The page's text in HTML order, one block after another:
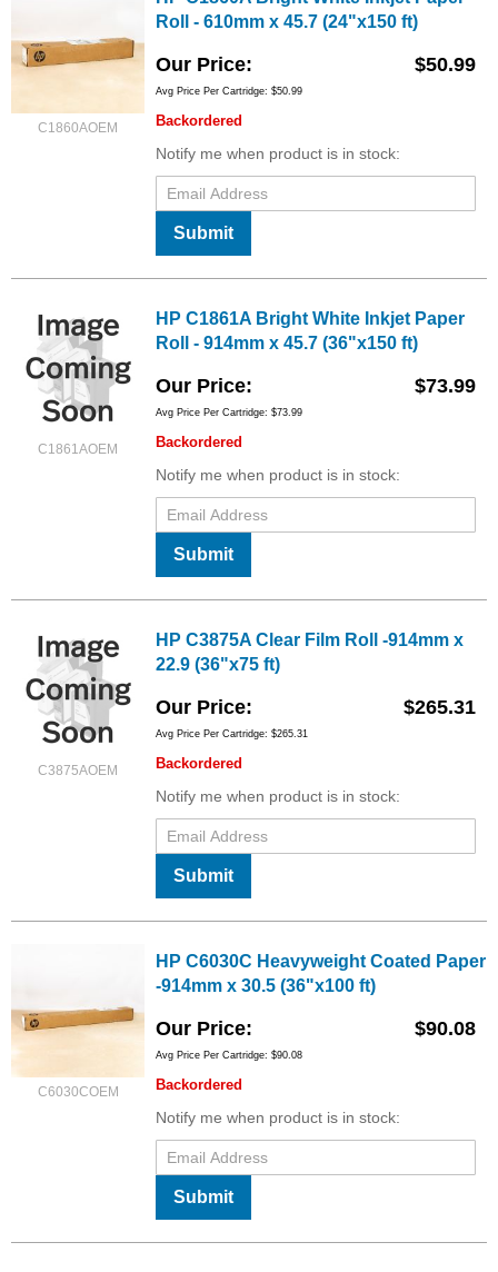
C1860AOEM
Roll - 610mm x 45.7 (24"x150 ft)
Our Price $50.99
Avg Price Per Cartridge: $50.99
Backordered
Notify me when product is in stock:
Submit
C1861AOEM
HP C1861A Bright White Inkjet Paper
Roll - 914mm x 45.7 (36"x150 ft)
Our Price $73.99
Avg Price Per Cartridge: $73.99
Backordered
Notify me when product is in stock:
Submit
C3875AOEM
HP C3875A Clear Film Roll -914mm x
22.9 (36"x75 ft)
Our Price $265.31
Avg Price Per Cartridge: $265.31
Backordered
Notify me when product is in stock:
Submit
C6030COEM
HP C6030C Heavyweight Coated Paper
-914mm x 30.5 (36"x100 ft)
Our Price $90.08
Avg Price Per Cartridge: $90.08
Backordered
Notify me when product is in stock:
Submit